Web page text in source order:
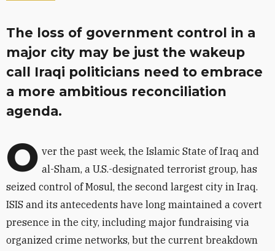
The loss of government control in a
major city may be just the wakeup
call Iraqi politicians need to embrace
a more ambitious reconciliation
agenda.
O ver the past week, the Islamic State of Iraq and
al-Sham, a U.S.-designated terrorist group, has
seized control of Mosul, the second largest city in Iraq.
ISIS and its antecedents have long maintained a covert
presence in the city, including major fundraising via
organized crime networks, but the current breakdown